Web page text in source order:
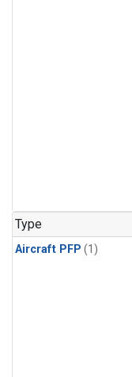
Type
Aircraft PFP (1)